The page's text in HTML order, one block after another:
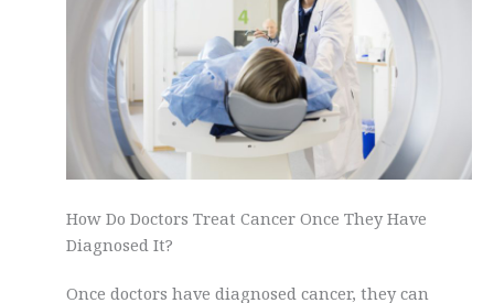
How Do Doctors Treat Cancer Once They Have
Diagnosed It?
Once doctors have diagnosed cancer, they can